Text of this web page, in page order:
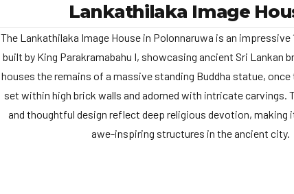
Lankathilaka Image
The Lankathilaka Image House in Polonnaruwa is an
built by King Parakramabahu I, showcasing ancient Sri Lankan
houses the remains of a massive standing Buddha statue, once
set within high brick walls and adorned with intricate carvings.
and thoughtful design reflect deep religious devotion, making
awe-inspiring structures in the ancient city.